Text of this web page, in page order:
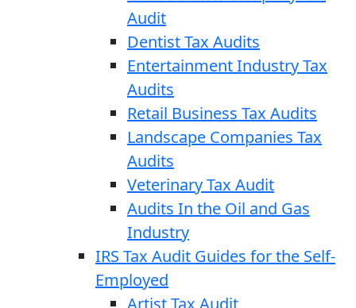
Audit
Dentist Tax Audits
Entertainment Industry Tax
Audits
Retail Business Tax Audits
Landscape Companies Tax
Audits
Veterinary Tax Audit
Audits In the Oil and Gas
Industry
IRS Tax Audit Guides for the Self-
Employed
Artist Tax Audit